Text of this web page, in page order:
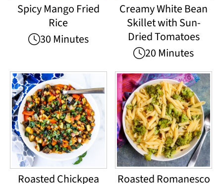
Spicy Mango Fried
Rice
30 Minutes
Creamy White Bean
Skillet with Sun-
Dried Tomatoes
20 Minutes
Roasted Chickpea
Roasted Romanesco